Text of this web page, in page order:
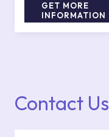
GET MORE
INFORMATION
Contact Us